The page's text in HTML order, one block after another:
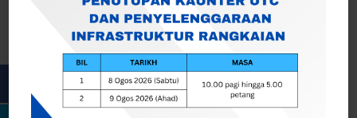
Togol Penapis